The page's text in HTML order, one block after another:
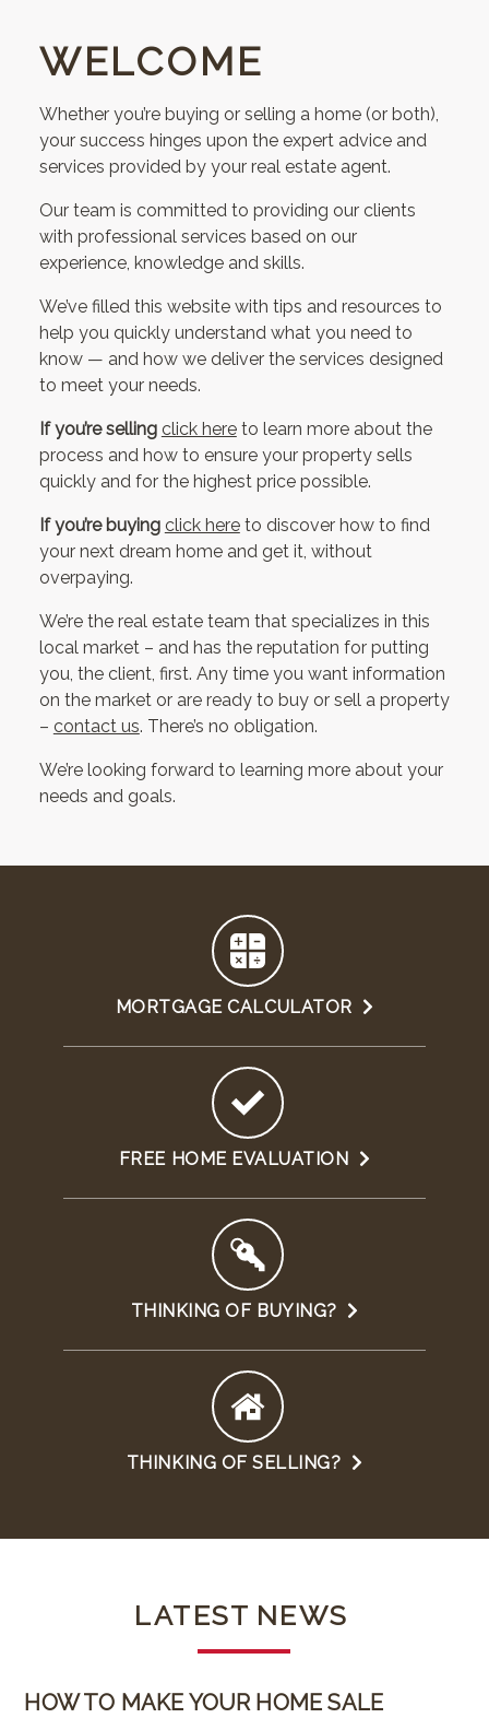
WELCOME
Whether you’re buying or selling a home (or both),
your success hinges upon the expert advice and
services provided by your real estate agent.
Our team is committed to providing our clients
with professional services based on our
experience, knowledge and skills.
We’ve filled this website with tips and resources to
help you quickly understand what you need to
know — and how we deliver the services designed
to meet your needs.
If you’re selling click hereto learn more about the
process and how to ensure your property sells
quickly and for the highest price possible.
If you’re buying click hereto discover how to find
your next dream home and get it, without
overpaying.
We’re the real estate team that specializes in this
local market – and has the reputation for putting
you, the client, first. Any time you want information
on the market or are ready to buy or sell a property
– contact us. There’s no obligation.
We’re looking forward to learning more about your
needs and goals.
MORTGAGE CALCULATOR
FREE HOME EVALUATION
THINKING OF BUYING?
THINKING OF SELLING?
LATEST NEWS
HOW TO MAKE YOUR HOME SALE